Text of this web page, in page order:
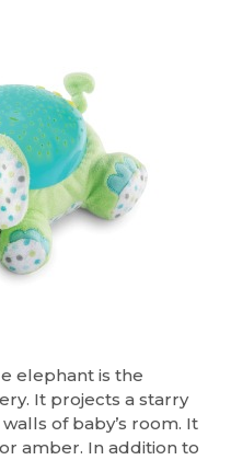
elephant is the
It projects a starry
of baby’s room. It
amber. In addition to